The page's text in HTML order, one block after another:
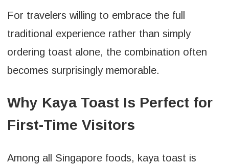
For travelers willing to embrace the full
traditional experience rather than simply
ordering toast alone, the combination often
becomes surprisingly memorable.
Why Kaya Toast Is Perfect for
First-Time Visitors
Among all Singapore foods, kaya toast is